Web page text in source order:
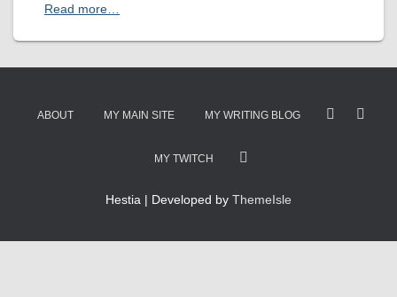
Read more…
ABOUT MY MAIN SITE MY WRITING BLOG
MY TWITCH
Hestia | Developed by ThemeIsle